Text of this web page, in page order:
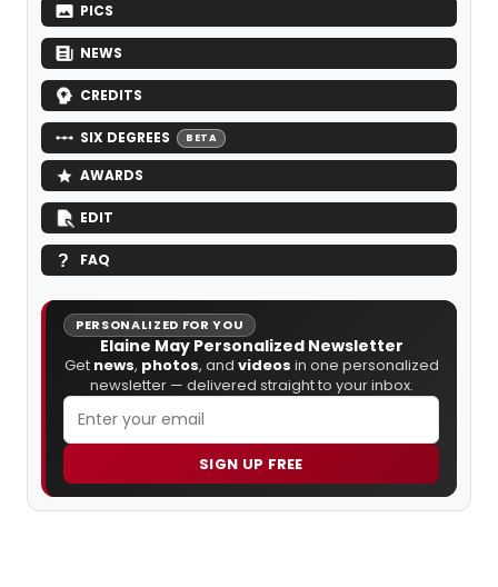
PICS
NEWS
CREDITS
SIX DEGREES BETA
AWARDS
EDIT
FAQ
PERSONALIZED FOR YOU
Elaine May Personalized Newsletter
Get news, photos, and videos in one personalized
newsletter — delivered straight to your inbox.
SIGN UP FREE